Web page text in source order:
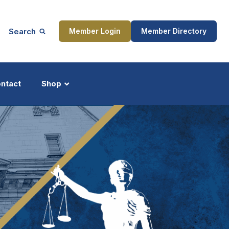
Search Member Login Member Directory
Shop